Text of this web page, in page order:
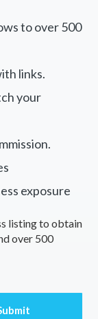
to over 500
links.
your
exposure
listing to obtain
over 500